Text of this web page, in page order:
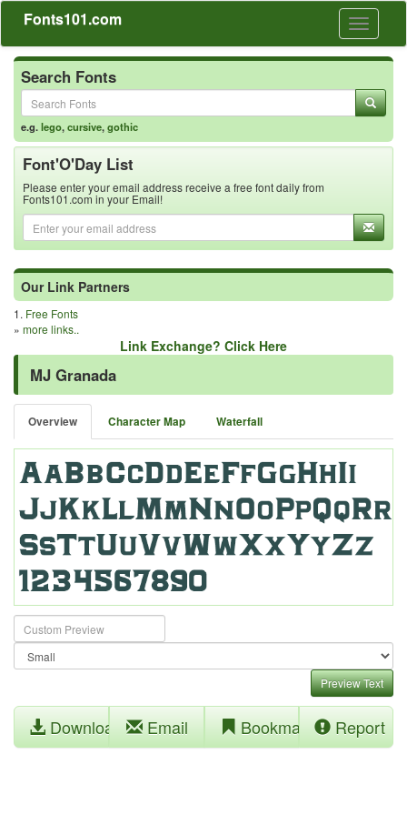
Toggle
Fonts101.com
Search Fonts
e.g.lego,cursive,gothic
Font'O'Day List
Please enter your email address receive a free font daily from
Fonts101.com in your Email!
Our Link Partners
1. Free Fonts
» more links..
Link Exchange? Click Here
MJ Granada
Overview Character Map Waterfall
Preview Text
Download Email Bookmark Report